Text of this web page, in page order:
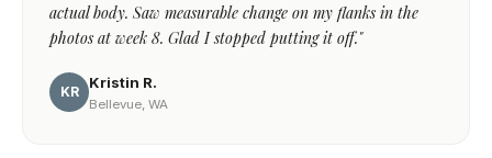
actual body. Saw measurable change on my flanks in the
photos at week 8. Glad I stopped putting it off."
KR
Kristin R.
Bellevue, WA